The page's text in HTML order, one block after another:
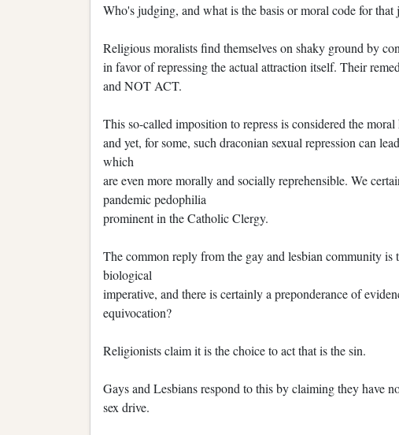
Who's judging, and what is the basis or moral code for
Religious moralists find themselves on shaky ground by
in favor of repressing the actual attraction itself. Their
and NOT ACT.
This so-called imposition to repress is considered the
and yet, for some, such draconian sexual repression can
which
are even more morally and socially reprehensible. We
pandemic pedophilia
prominent in the Catholic Clergy.
The common reply from the gay and lesbian community is
biological
imperative, and there is certainly a preponderance of
equivocation?
Religionists claim it is the choice to act that is the sin.
Gays and Lesbians respond to this by claiming they have
sex drive.